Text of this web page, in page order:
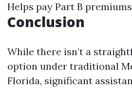
Helps pay Part B
Conclusion
While there isn’t a
option under traditional
Florida, significant